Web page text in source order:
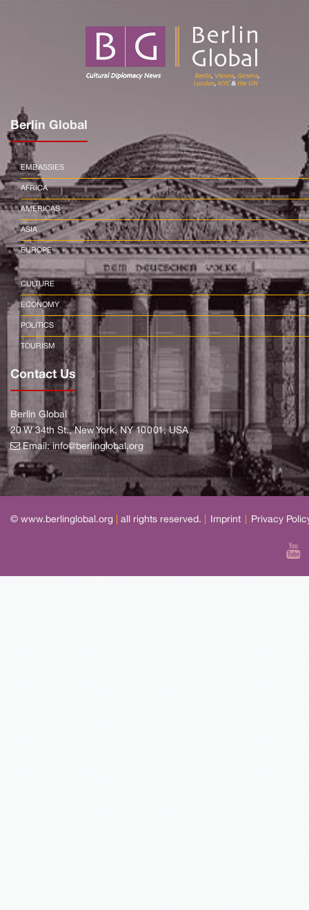
Berlin Global
EMBASSIES
AFRICA
AMERICAS
ASIA
EUROPE
CULTURE
ECONOMY
POLITICS
TOURISM
Contact Us
Berlin Global
20 W 34th St., New York, NY 10001, USA
Email:info@berlinglobal.org
© www.berlinglobal.org all rights reserved. Imprint Privacy